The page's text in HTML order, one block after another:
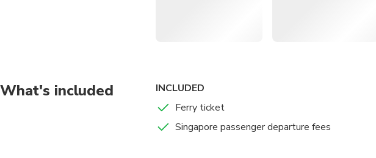
What's included
INCLUDED
Ferry ticket
Singapore passenger departure fees